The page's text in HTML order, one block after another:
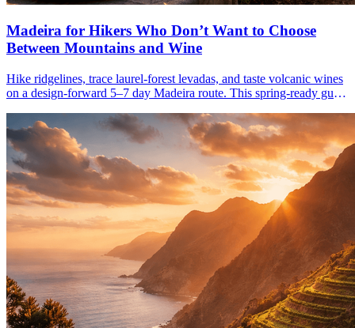
Madeira for Hikers Who Don’t Want to Choose
Between Mountains and Wine
Hike ridgelines, trace laurel-forest levadas, and taste volcanic wines
on a design-forward 5–7 day Madeira route. This spring-ready guide